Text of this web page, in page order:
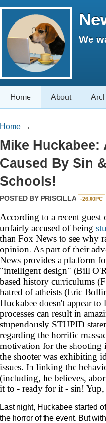
We
Home About
Home →
Mike
Caused By Sin
Schools!
POSTED BY PRISCILLA -26.60PC
According to a recent
unfairly accused of being
than Fox News to see why
opinion. As part of their
News provides a platform
"intelligent design" (Bill
based history curriculums
hatred of atheists (Eric
Huckabee doesn't appear to
processes can result in
stupendously STUPID
regarding the horrific
motivation for the shooting
the shooter was exhibiting
issues. In linking the
(including, he believes,
it to - ready for it - sin!
Last night, Huckabee started
the horror of the event. But